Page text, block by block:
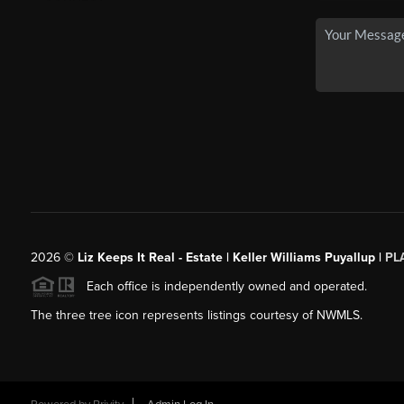
2026© Liz Keeps It Real - Estate | Keller Williams Puyallup |
Each office is independently owned and operated.
The three tree icon represents listings courtesy of NWMLS.